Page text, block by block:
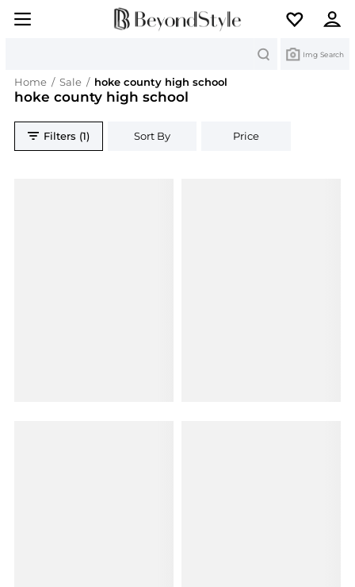
Img Search
Home / Sale / hoke county high school
hoke county high school
Filters (1) Sort By Price